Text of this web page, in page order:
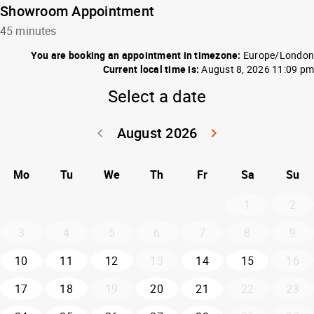
Showroom Appointment
45 minutes
You are booking an appointment in timezone: Europe/London
Current local time is: August 8, 2026 11:09 pm
Select a date
August 2026
keyboard_arrow_left
keyboard_arrow_right
Mo Tu We Th Fr Sa
Su
1
2
3
4 5 6 7 8
9
10
11 12 13 14 15
16
17
18 19 20 21 22
23